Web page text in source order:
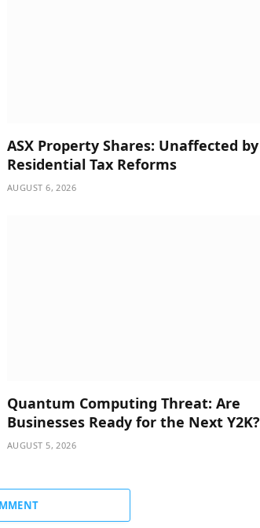
ASX Property Shares: Unaffected by
Residential Tax Reforms
AUGUST 6, 2026
Quantum Computing Threat: Are
Businesses Ready for the Next Y2K?
AUGUST 5, 2026